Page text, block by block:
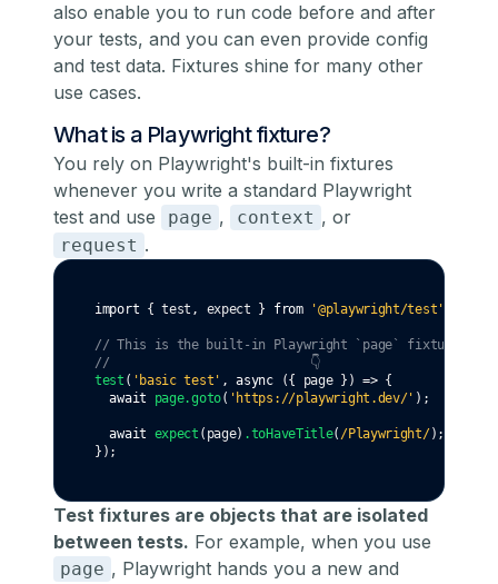
also enable you to run code before and after
your tests, and you can even provide config
and test data. Fixtures shine for many other
use cases.
What is a Playwright fixture?
You rely on Playwright's built-in fixtures
whenever you write a standard Playwright
test and use
page , context , or
request .
import { test , expect } from '@playwright/test'
// This is the built-in Playwright `page` fixture
//                           👇
test ( 'basic test' , async ({ page }) => {
await
page.goto( 'https://playwright.dev/' );
await expect (page) .toHaveTitle( /Playwright/);
});
Test fixtures are objects that are isolated
between tests. For example, when you use
page , Playwright hands you a new and